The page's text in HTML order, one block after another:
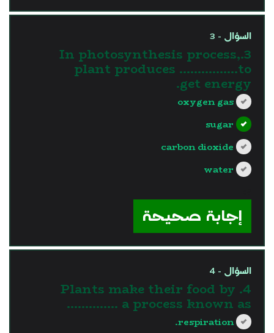
السؤال - 3
3.In photosynthesis process,
plant produces …………….to
get energy.
oxygen gas
sugar
carbon dioxide
water
إجابة صحيحة
السؤال - 4
4. Plants make their food by
a process known as …………..
respiration.